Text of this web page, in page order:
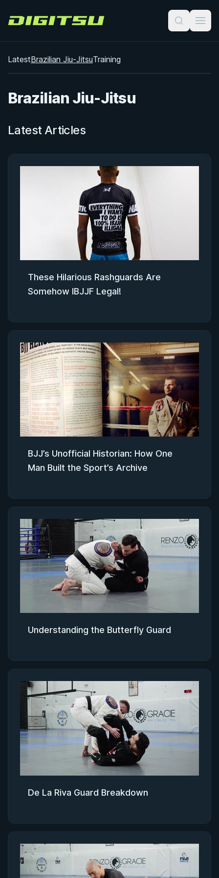
Digitsu
LatestBrazilian Jiu-JitsuTraining
Brazilian Jiu-Jitsu
Latest Articles
These Hilarious Rashguards Are
Somehow IBJJF Legal!
BJJ’s Unofficial Historian: How One
Man Built the Sport’s Archive
Understanding the Butterfly Guard
De La Riva Guard Breakdown